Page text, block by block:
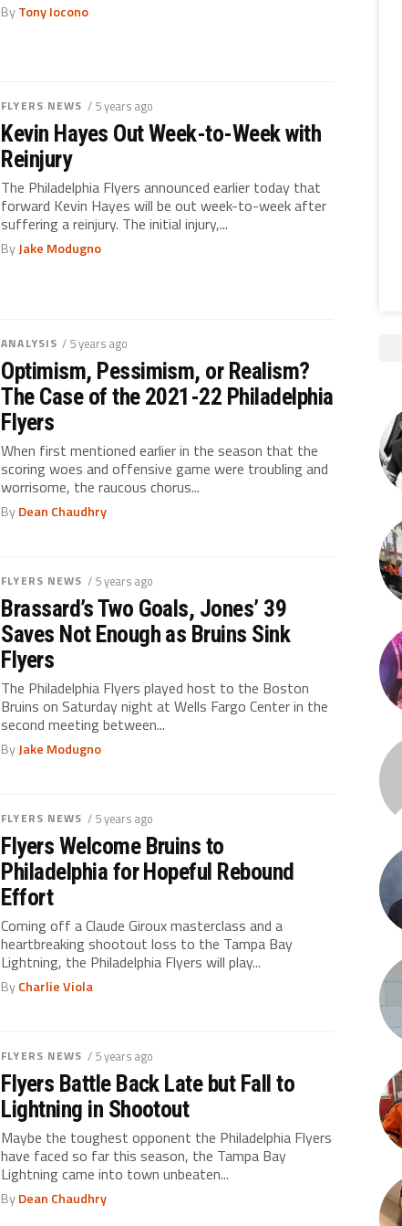
ByTony Iocono
FLYERS NEWS / 5 years ago
Kevin Hayes Out Week-to-Week with
Reinjury
The Philadelphia Flyers announced earlier today that
forward Kevin Hayes will be out week-to-week after
suffering a reinjury. The initial injury,...
ByJake Modugno
ANALYSIS / 5 years ago
Optimism, Pessimism, or Realism?
The Case of the 2021-22 Philadelphia
Flyers
When first mentioned earlier in the season that the
scoring woes and offensive game were troubling and
worrisome, the raucous chorus...
ByDean Chaudhry
FLYERS NEWS / 5 years ago
Brassard’s Two Goals, Jones’ 39
Saves Not Enough as Bruins Sink
Flyers
The Philadelphia Flyers played host to the Boston
Bruins on Saturday night at Wells Fargo Center in the
second meeting between...
ByJake Modugno
FLYERS NEWS / 5 years ago
Flyers Welcome Bruins to
Philadelphia for Hopeful Rebound
Effort
Coming off a Claude Giroux masterclass and a
heartbreaking shootout loss to the Tampa Bay
Lightning, the Philadelphia Flyers will play...
ByCharlie Viola
FLYERS NEWS / 5 years ago
Flyers Battle Back Late but Fall to
Lightning in Shootout
Maybe the toughest opponent the Philadelphia Flyers
have faced so far this season, the Tampa Bay
Lightning came into town unbeaten...
ByDean Chaudhry